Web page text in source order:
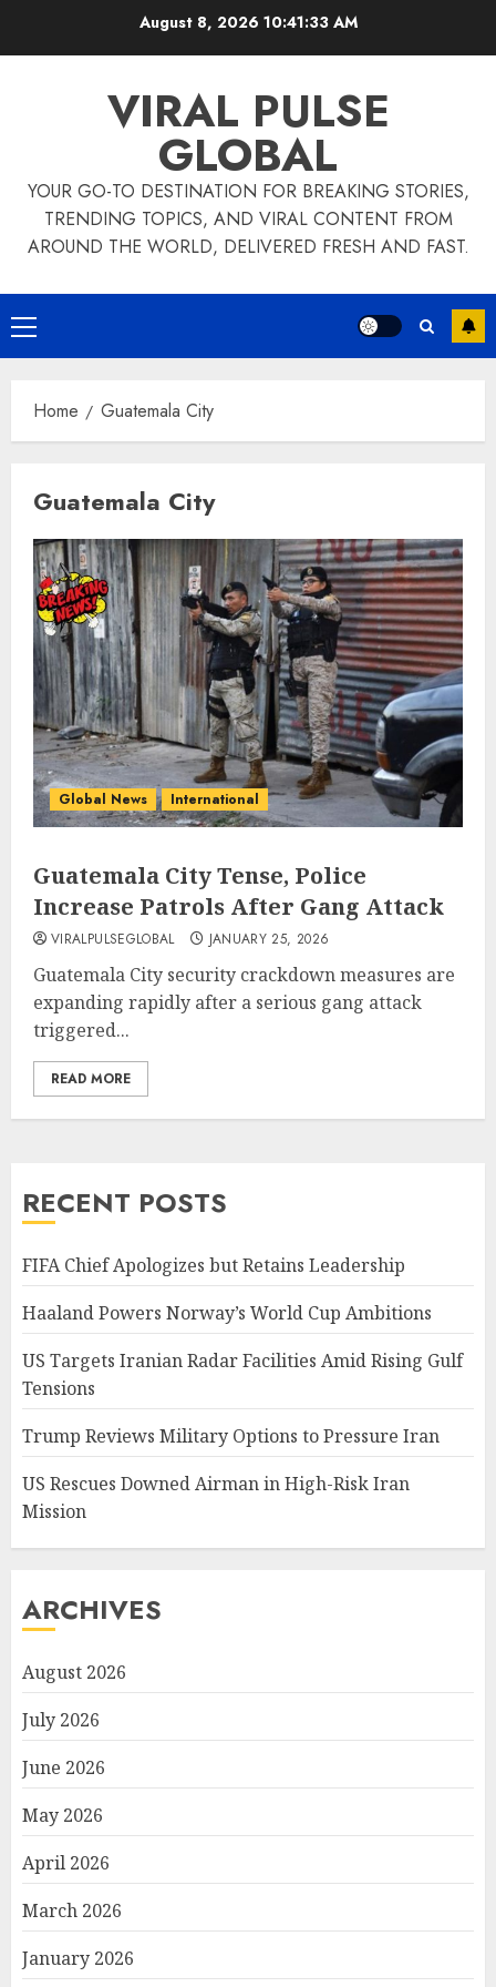
August 8, 2026 10:41:33 AM
VIRAL PULSE
GLOBAL
YOUR GO-TO DESTINATION FOR BREAKING STORIES,
TRENDING TOPICS, AND VIRAL CONTENT FROM
AROUND THE WORLD, DELIVERED FRESH AND FAST.
Primary
Menu
Home Guatemala City
Guatemala City
Global News International
Guatemala City Tense, Police
Increase Patrols After Gang Attack
VIRALPULSEGLOBAL JANUARY 25, 2026
Guatemala City security crackdown measures are
expanding rapidly after a serious gang attack
triggered...
READ MORE
RECENT POSTS
FIFA Chief Apologizes but Retains Leadership
Haaland Powers Norway’s World Cup Ambitions
US Targets Iranian Radar Facilities Amid Rising Gulf
Tensions
Trump Reviews Military Options to Pressure Iran
US Rescues Downed Airman in High-Risk Iran
Mission
ARCHIVES
August 2026
July 2026
June 2026
May 2026
April 2026
March 2026
January 2026